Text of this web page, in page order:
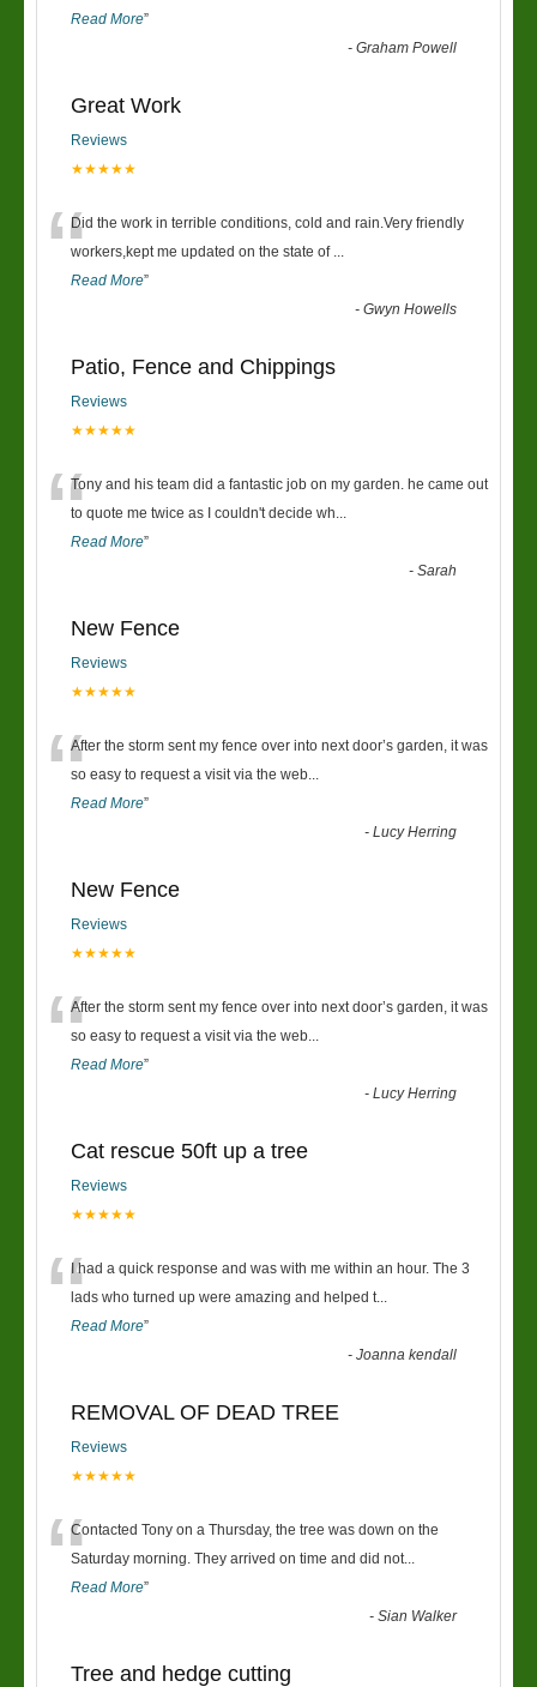
Read More”
-Graham Powell
Great Work
Reviews
★★★★★
“Did the work in terrible conditions, cold and rain.Very friendly
workers,kept me updated on the state of ...
Read More”
-Gwyn Howells
Patio, Fence and Chippings
Reviews
★★★★★
“Tony and his team did a fantastic job on my garden. he came out
to quote me twice as I couldn't decide wh...
Read More”
-Sarah
New Fence
Reviews
★★★★★
“After the storm sent my fence over into next door’s garden, it was
so easy to request a visit via the web...
Read More”
-Lucy Herring
New Fence
Reviews
★★★★★
“After the storm sent my fence over into next door’s garden, it was
so easy to request a visit via the web...
Read More”
-Lucy Herring
Cat rescue 50ft up a tree
Reviews
★★★★★
“I had a quick response and was with me within an hour. The 3
lads who turned up were amazing and helped t...
Read More”
-Joanna kendall
REMOVAL OF DEAD TREE
Reviews
★★★★★
“Contacted Tony on a Thursday, the tree was down on the
Saturday morning. They arrived on time and did not...
Read More”
-Sian Walker
Tree and hedge cutting